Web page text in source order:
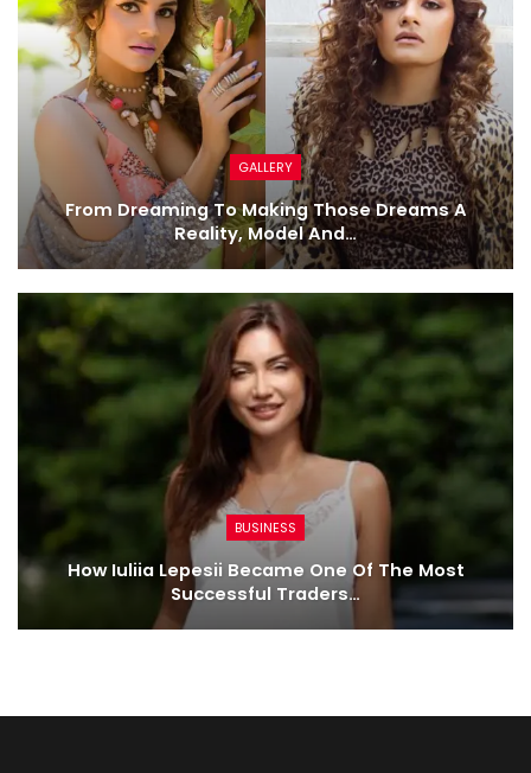
GALLERY
From Dreaming To Making Those Dreams A
Reality, Model And…
BUSINESS
How Iuliia Lepesii Became One Of The Most
Successful Traders…